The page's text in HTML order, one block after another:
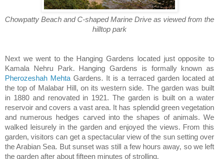
Chowpatty Beach and C-shaped Marine Drive as viewed from the
hilltop park
Next we went to the Hanging Gardens located just opposite to
Kamala Nehru Park. Hanging Gardens is formally known as
Pherozeshah Mehta Gardens. It is a terraced garden located at
the top of Malabar Hill, on its western side. The garden was built
in 1880 and renovated in 1921. The garden is built on a water
reservoir and covers a vast area. It has splendid green vegetation
and numerous hedges carved into the shapes of animals. We
walked leisurely in the garden and enjoyed the views. From this
garden, visitors can get a spectacular view of the sun setting over
the Arabian Sea. But sunset was still a few hours away, so we left
the garden after about fifteen minutes of strolling.